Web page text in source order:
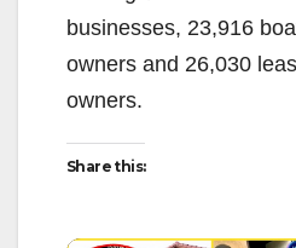
businesses, 23,916
owners and 26,030
owners.
Share this: